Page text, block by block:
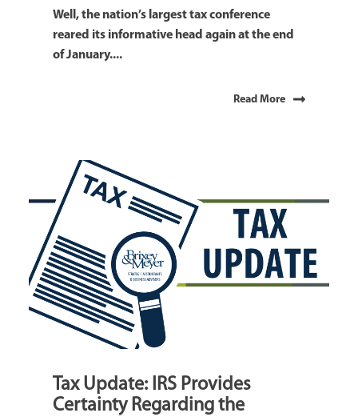
Well, the nation’s largest tax conference
reared its informative head again at the end
of January....
Read More
Tax Update: IRS Provides
Certainty Regarding the